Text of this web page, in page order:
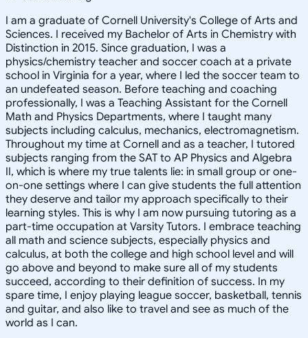
I am a graduate of Cornell University's College of Arts and
Sciences. I received my Bachelor of Arts in Chemistry with
Distinction in 2015. Since graduation, I was a
physics/chemistry teacher and soccer coach at a private
school in Virginia for a year, where I led the soccer team to
an undefeated season. Before teaching and coaching
professionally, I was a Teaching Assistant for the Cornell
Math and Physics Departments, where I taught many
subjects including calculus, mechanics, electromagnetism.
Throughout my time at Cornell and as a teacher, I tutored
subjects ranging from the SAT to AP Physics and Algebra
II, which is where my true talents lie: in small group or one-
on-one settings where I can give students the full attention
they deserve and tailor my approach specifically to their
learning styles. This is why I am now pursuing tutoring as a
part-time occupation at Varsity Tutors. I embrace teaching
all math and science subjects, especially physics and
calculus, at both the college and high school level and will
go above and beyond to make sure all of my students
succeed, according to their definition of success. In my
spare time, I enjoy playing league soccer, basketball, tennis
and guitar, and also like to travel and see as much of the
world as I can.